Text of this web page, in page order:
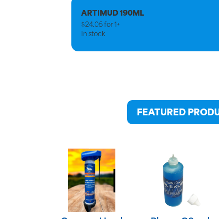
ARTIMUD 190ML
$24.05 for1+
In stock
FEATURED